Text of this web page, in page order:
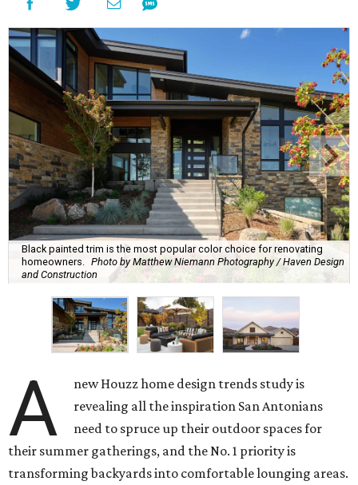
Black painted trim is the most popular color choice for renovating
homeowners. Photo by Matthew Niemann Photography / Haven Design
and Construction
A
new Houzz home design trends study is
revealing all the inspiration San Antonians
need to spruce up their outdoor spaces for
their summer gatherings, and the No. 1 priority is
transforming backyards into comfortable lounging areas.